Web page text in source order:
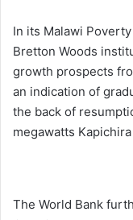
In its Malawi
Bretton Woods
growth prospects
an indication of
the back of
megawatts
The World Bank